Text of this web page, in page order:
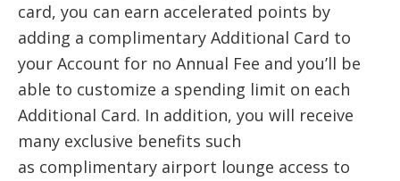
card, you can earn accelerated points by
adding a complimentary Additional Card to
your Account for no Annual Fee and you’ll be
able to customize a spending limit on each
Additional Card. In addition, you will receive
many exclusive benefits such
as complimentary airport lounge access to